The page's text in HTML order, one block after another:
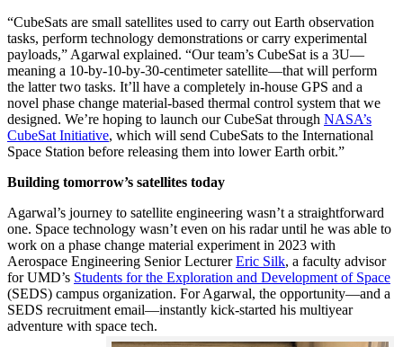
“CubeSats are small satellites used to carry out Earth observation
tasks, perform technology demonstrations or carry experimental
payloads,” Agarwal explained. “Our team’s CubeSat is a 3U—
meaning a 10-by-10-by-30-centimeter satellite—that will perform
the latter two tasks. It’ll have a completely in-house GPS and a
novel phase change material-based thermal control system that we
designed. We’re hoping to launch our CubeSat through NASA’s
CubeSat Initiative, which will send CubeSats to the International
Space Station before releasing them into lower Earth orbit.”
Building tomorrow’s satellites today
Agarwal’s journey to satellite engineering wasn’t a straightforward
one. Space technology wasn’t even on his radar until he was able to
work on a phase change material experiment in 2023 with
Aerospace Engineering Senior LecturerEric Silk, a faculty advisor
for UMD’s Students for the Exploration and Development of Space
(SEDS) campus organization. For Agarwal, the opportunity—and a
SEDS recruitment email—instantly kick-started his multiyear
adventure with space tech.